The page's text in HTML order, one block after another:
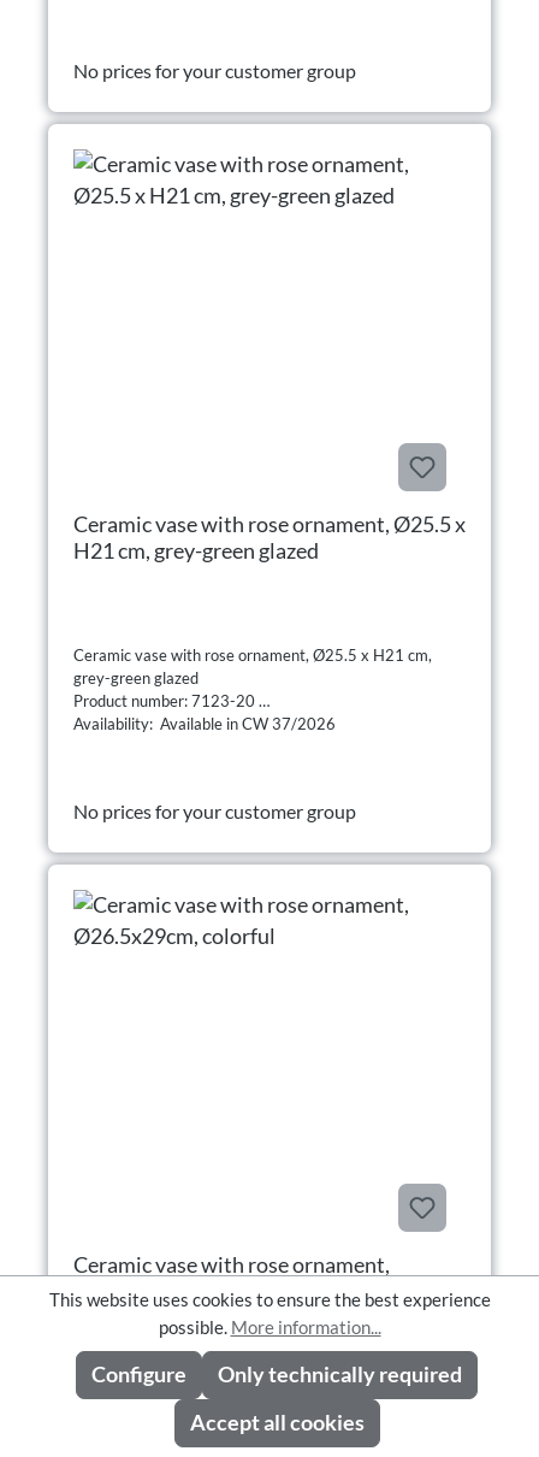
No prices for your customer group
Ceramic vase with rose ornament, Ø25.5 x
H21 cm, grey-green glazed
Ceramic vase with rose ornament, Ø25.5 x H21 cm,
grey-green glazed
Product number: 7123-20
Availability: Available in CW 37/2026
No prices for your customer group
Ceramic vase with rose ornament,
Ø26.5x29cm, colorful
Ceramic vase with rose ornament, Ø26.5x29cm, colorful
Product number: 7184-54
Availability: Available in CW 37/2026
This website uses cookies to ensure the best experience
possible. More information...
Only technically required
Configure
Accept all cookies